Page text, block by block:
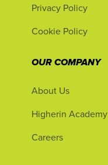
Privacy Policy
Cookie Policy
OUR COMPANY
About Us
Higherin Academy
Careers